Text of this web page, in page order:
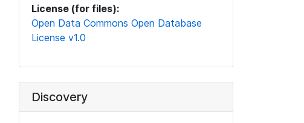
License (for files):
Open Data Commons Open Database
License v1.0
Discovery